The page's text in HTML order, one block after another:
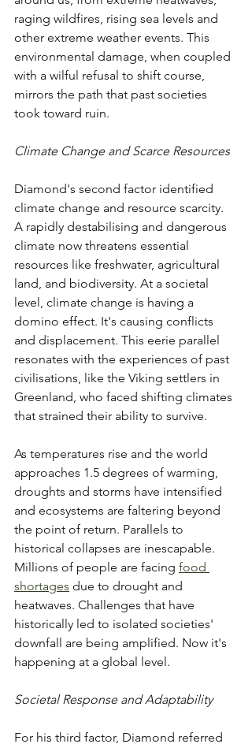
raging wildfires, rising sea levels and
other extreme weather events. This
environmental damage, when coupled
with a wilful refusal to shift course,
mirrors the path that past societies
took toward ruin.
Climate Change and Scarce Resources
Diamond's second factor identified
climate change and resource scarcity.
A rapidly destabilising and dangerous
climate now threatens essential
resources like freshwater, agricultural
land, and biodiversity. At a societal
level, climate change is having a
domino effect. It's causing conflicts
and displacement. This eerie parallel
resonates with the experiences of past
civilisations, like the Viking settlers in
Greenland, who faced shifting climates
that strained their ability to survive.
As temperatures rise and the world
approaches 1.5 degrees of warming,
droughts and storms have intensified
and ecosystems are faltering beyond
the point of return. Parallels to
historical collapses are inescapable.
Millions of people are facing food
shortages due to drought and
heatwaves. Challenges that have
historically led to isolated societies'
downfall are being amplified. Now it's
happening at a global level.
Societal Response and Adaptability
For his third factor, Diamond referred